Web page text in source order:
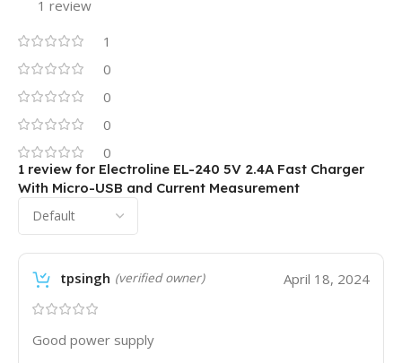
1 review
1
0
0
0
0
1 review for Electroline EL-240 5V 2.4A Fast Charger
With Micro-USB and Current Measurement
tpsingh (verified owner) April 18, 2024
Good power supply